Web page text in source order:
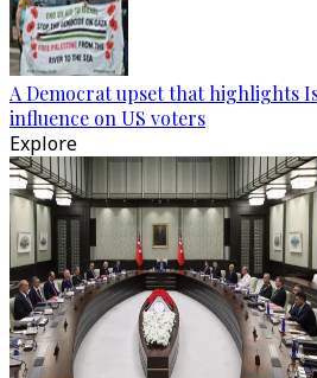
A Democrat upset that highlights
influence on US voters
Explore